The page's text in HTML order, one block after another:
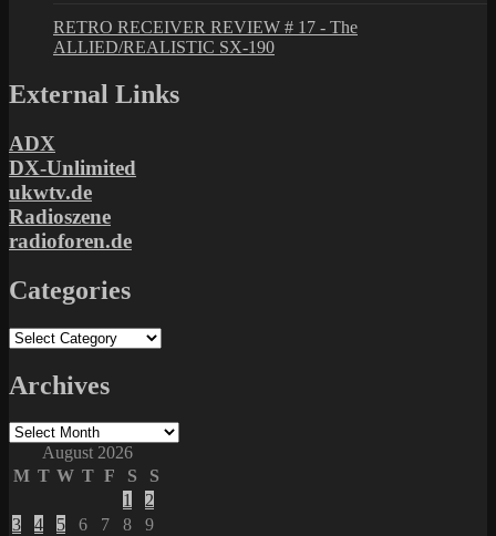
RETRO RECEIVER REVIEW # 17 - The
ALLIED/REALISTIC SX-190
External Links
ADX
DX-Unlimited
ukwtv.de
Radioszene
radioforen.de
Categories
Categories
Archives
Archives
August 2026
M T W T F S
S
1
2
3
4 5 6 7 8
9